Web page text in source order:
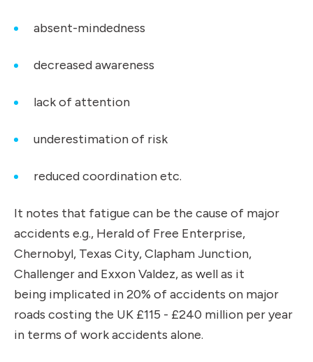
absent-mindedness
decreased awareness
lack of attention
underestimation of risk
reduced coordination etc.
It notes that fatigue can be the cause of major
accidents e.g., Herald of Free Enterprise,
Chernobyl, Texas City, Clapham Junction,
Challenger and Exxon Valdez, as well as it
being implicated in 20% of accidents on major
roads costing the UK £115 - £240 million per year
in terms of work accidents alone.